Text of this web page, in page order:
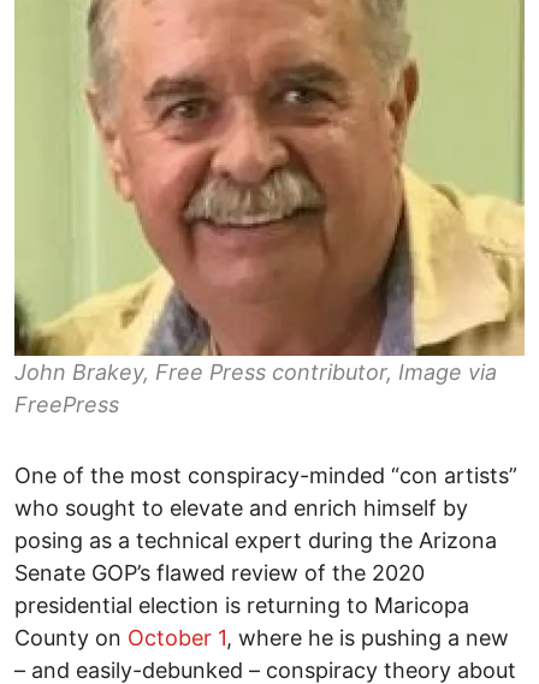
John Brakey, Free Press contributor, Image via
FreePress
One of the most conspiracy-minded “con artists”
who sought to elevate and enrich himself by
posing as a technical expert during the Arizona
Senate GOP’s flawed review of the 2020
presidential election is returning to Maricopa
County on October 1, where he is pushing a new
– and easily-debunked – conspiracy theory about